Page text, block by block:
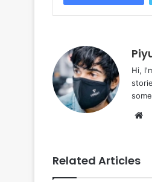
Hi,
Related Articles